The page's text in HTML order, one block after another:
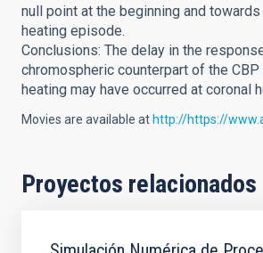
null point at the beginning and
heating episode.
Conclusions: The delay in the
chromospheric counterpart of the
heating may have occurred at coronal
Movies are available at http://https://
Proyectos relacionados